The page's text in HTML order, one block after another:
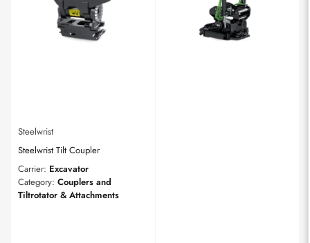
Steelwrist
Steelwrist Tilt Coupler
Carrier: Excavator
Category: Couplers and
Tiltrotator & Attachments